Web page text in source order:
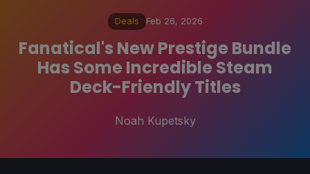
Deals Feb 26, 2026
Fanatical's New Prestige Bundle
Has Some Incredible Steam
Deck-Friendly Titles
Noah Kupetsky